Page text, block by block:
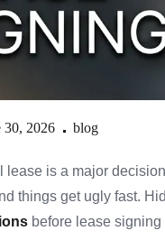
30, 2026 blog
is a major
things get ugly fast.
before lease